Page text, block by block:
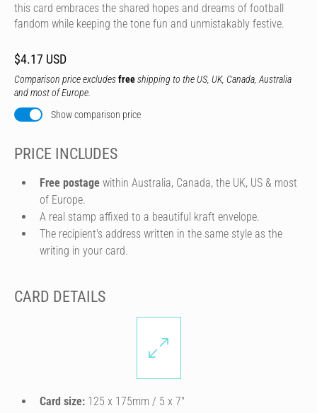
this card embraces the shared hopes and dreams of football
fandom while keeping the tone fun and unmistakably festive.
$4.17 USD
Comparison price excludesfreeshipping to the US, UK, Canada, Australia
and most of Europe.
Show comparison price
PRICE INCLUDES
Free postage within Australia, Canada, the UK, US & most
of Europe.
A real stamp affixed to a beautiful kraft envelope.
The recipient's address written in the same style as the
writing in your card.
CARD DETAILS
Card size: 125 x 175mm / 5 x 7″